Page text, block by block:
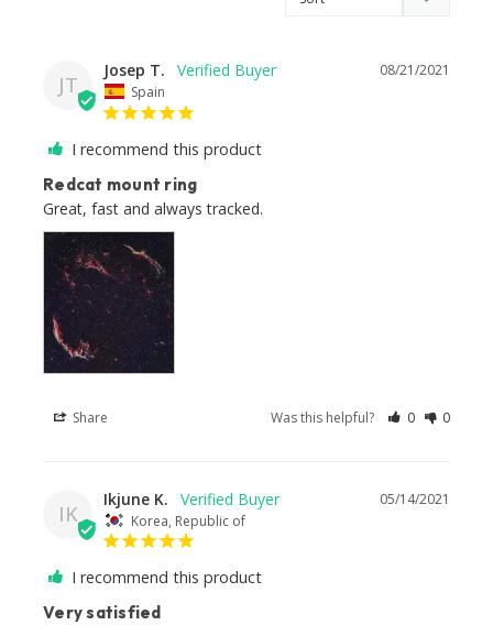
JT
08/21/2021
Josep T.
Spain
I recommend this product
Redcat mount ring
Great, fast and always tracked.
Share Was this helpful? 0 0
IK
05/14/2021
Ikjune K.
Korea, Republic of
I recommend this product
Very satisfied